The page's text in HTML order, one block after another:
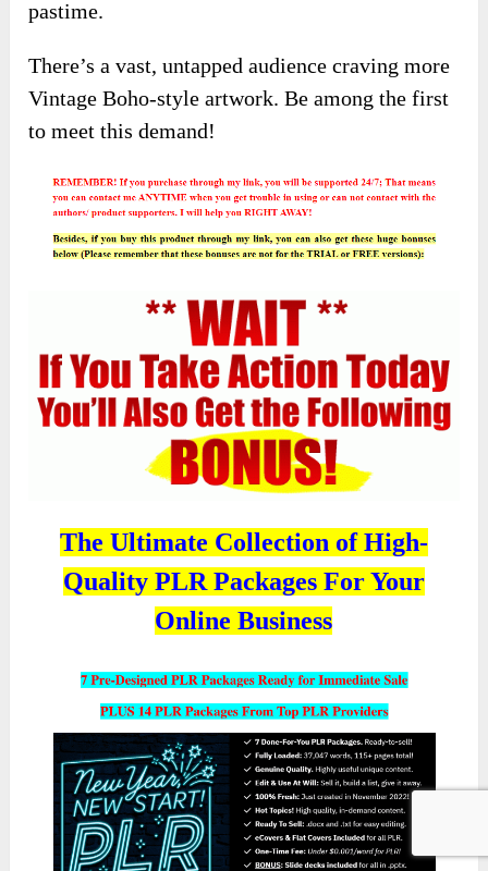
pastime.
There’s a vast, untapped audience craving more
Vintage Boho-style artwork. Be among the first
to meet this demand!
The Ultimate Collection of High-
Quality PLR Packages For Your
Online Business